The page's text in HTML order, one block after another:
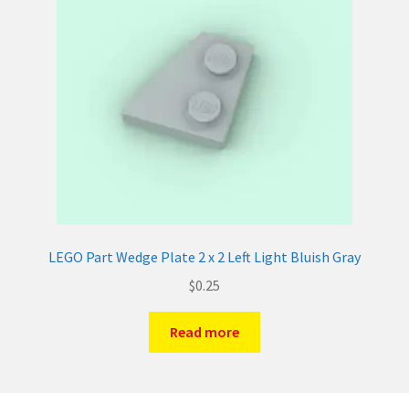
LEGO Part Wedge Plate 2 x 2 Left Light Bluish Gray
$0.25
Read more